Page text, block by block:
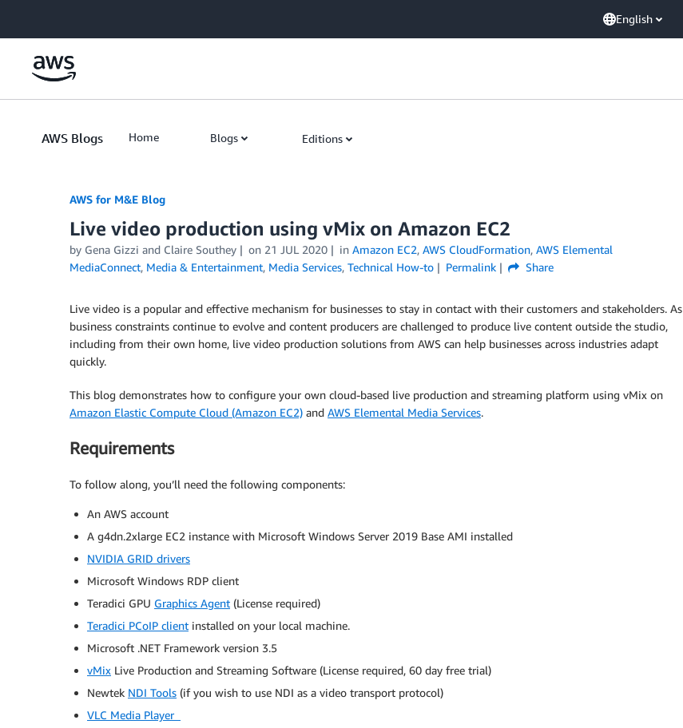
English
AWS Blogs Home Blogs Editions
AWS for M&E Blog
Live video production using vMix on Amazon EC2
by Gena Gizzi and Claire Southey on 21 JUL 2020 in Amazon EC2, AWS CloudFormation, AWS Elemental
MediaConnect, Media & Entertainment, Media Services, Technical How-to Permalink Share
Live video is a popular and effective mechanism for businesses to stay in contact with their customers and stakeholders. As
business constraints continue to evolve and content producers are challenged to produce live content outside the studio,
including from their own home, live video production solutions from AWS can help businesses across industries adapt
quickly.
This blog demonstrates how to configure your own cloud-based live production and streaming platform using vMix on
Amazon Elastic Compute Cloud (Amazon EC2) and AWS Elemental Media Services.
Requirements
To follow along, you’ll need the following components:
An AWS account
A g4dn.2xlarge EC2 instance with Microsoft Windows Server 2019 Base AMI installed
NVIDIA GRID drivers
Microsoft Windows RDP client
Teradici GPU Graphics Agent (License required)
Teradici PCoIP client installed on your local machine.
Microsoft .NET Framework version 3.5
vMix Live Production and Streaming Software (License required, 60 day free trial)
Newtek NDI Tools (if you wish to use NDI as a video transport protocol)
VLC Media Player